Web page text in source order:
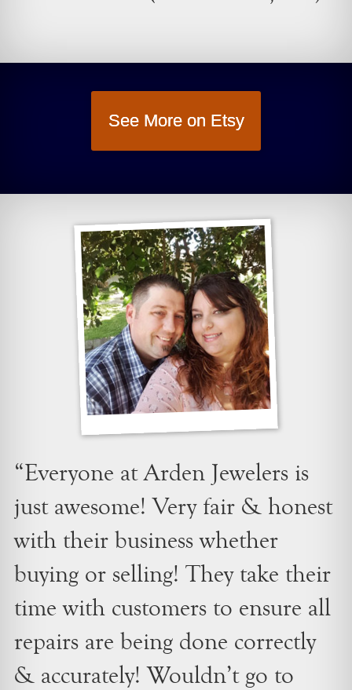
See More on Etsy
“Everyone at Arden Jewelers is
just awesome! Very fair & honest
with their business whether
buying or selling! They take their
time with customers to ensure all
repairs are being done correctly
& accurately! Wouldn’t go to